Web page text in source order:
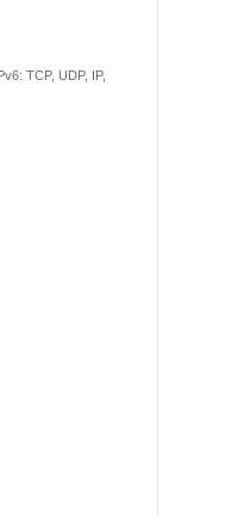
TCP, UDP, IP,